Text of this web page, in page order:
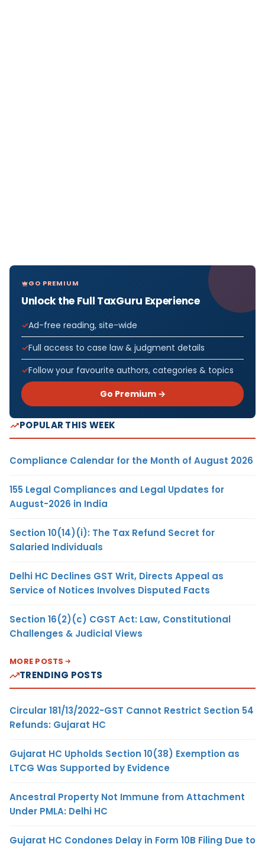
GO PREMIUM
Unlock the Full TaxGuru Experience
Ad-free reading, site-wide
Full access to case law & judgment details
Follow your favourite authors, categories & topics
Go Premium →
POPULAR THIS WEEK
Compliance Calendar for the Month of August 2026
155 Legal Compliances and Legal Updates for
August-2026 in India
Section 10(14)(i): The Tax Refund Secret for
Salaried Individuals
Delhi HC Declines GST Writ, Directs Appeal as
Service of Notices Involves Disputed Facts
Section 16(2)(c) CGST Act: Law, Constitutional
Challenges & Judicial Views
MORE POSTS
TRENDING POSTS
Circular 181/13/2022-GST Cannot Restrict Section 54
Refunds: Gujarat HC
Gujarat HC Upholds Section 10(38) Exemption as
LTCG Was Supported by Evidence
Ancestral Property Not Immune from Attachment
Under PMLA: Delhi HC
Gujarat HC Condones Delay in Form 10B Filing Due to